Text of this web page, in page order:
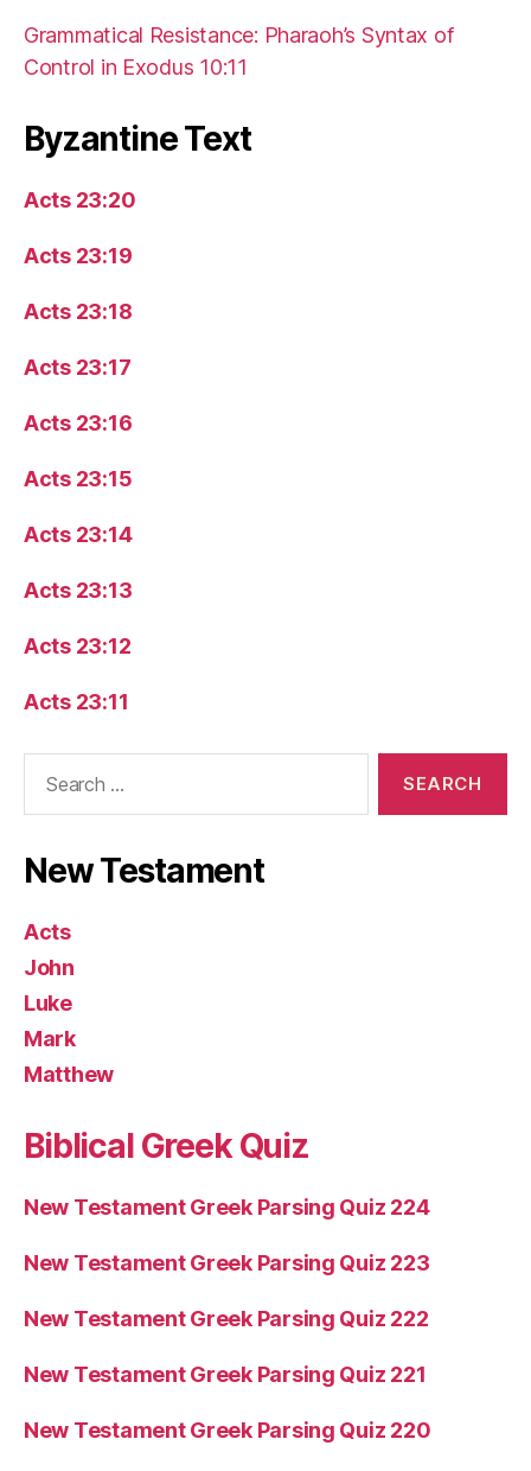
Grammatical Resistance: Pharaoh’s Syntax of
Control in Exodus 10:11
Byzantine Text
Acts 23:20
Acts 23:19
Acts 23:18
Acts 23:17
Acts 23:16
Acts 23:15
Acts 23:14
Acts 23:13
Acts 23:12
Acts 23:11
New Testament
Acts
John
Luke
Mark
Matthew
Biblical Greek Quiz
New Testament Greek Parsing Quiz 224
New Testament Greek Parsing Quiz 223
New Testament Greek Parsing Quiz 222
New Testament Greek Parsing Quiz 221
New Testament Greek Parsing Quiz 220